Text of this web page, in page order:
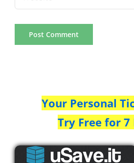
Your Personal
Try Free for 7